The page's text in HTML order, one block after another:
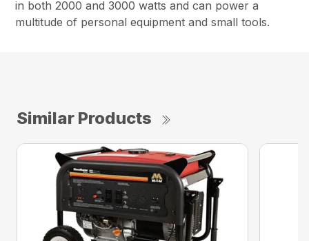
in both 2000 and 3000 watts and can power a
multitude of personal equipment and small tools.
Similar Products